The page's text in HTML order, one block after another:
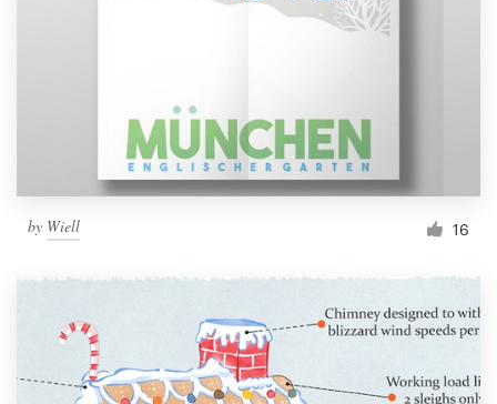
by Wiell 16